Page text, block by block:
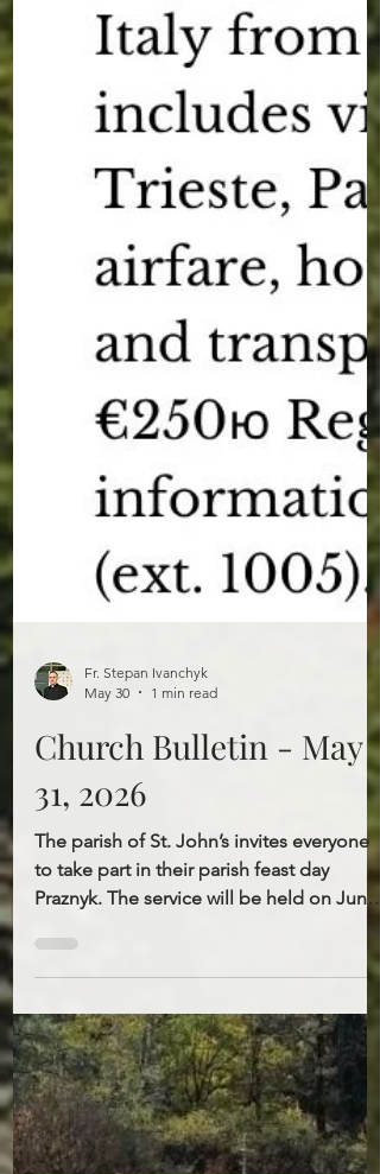
Fr. Stepan Ivanchyk
May 30
1 min read
Church Bulletin - May
31, 2026
The parish of St. John’s invites everyone
to take part in their parish feast day
Praznyk. The service will be held on June
the blessing of water, and a festive
Potluck meal after. On that day there will
be no Liturgy at St. Demetrius. Please
note that Father Stepan will be
participating in the All-American Youth
Pilgrimage. He will be away from the